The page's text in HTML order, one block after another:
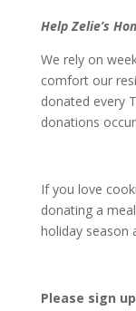
Help Zelie’s
We rely on
comfort our
donated every
donations
If you love
donating a
holiday season
Please sign